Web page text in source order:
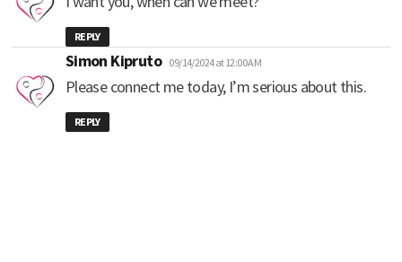
REPLY
Simon Kipruto says:
09/14/2024 at 12:00 AM
Please connect me today, I’m serious about this.
REPLY